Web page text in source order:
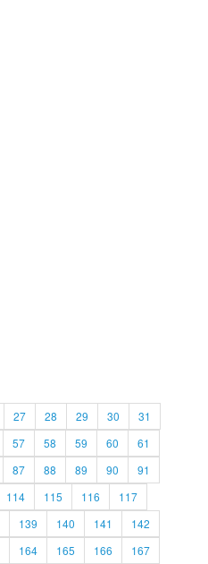
27 28 29 30
31
57 58 59 60
61
87 88 89 90
91
114 115 116
117
139 140 141
142
164 165 166 167